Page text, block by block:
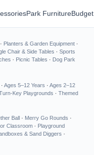
Park Furniture
· Planters & Garden Equipment ·
Chair & Side Tables · Sports
· Picnic Tables · Dog Park
· Ages 5–12 Years · Ages 2–12
Key Playgrounds · Themed
Ball · Merry Go Rounds ·
Classroom · Playground
& Sand Diggers ·